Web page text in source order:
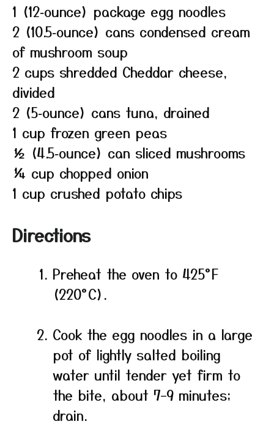
1 (12‑ounce) package egg noodles
2 (10.5‑ounce) cans condensed cream
of mushroom soup
2 cups shredded Cheddar cheese,
divided
2 (5‑ounce) cans tuna, drained
1 cup frozen green peas
½ (4.5‑ounce) can sliced mushrooms
¼ cup chopped onion
1 cup crushed potato chips
Directions
Preheat the oven to 425°F
(220°C).
Cook the egg noodles in a large
pot of lightly salted boiling
water until tender yet firm to
the bite, about 7–9 minutes;
drain.